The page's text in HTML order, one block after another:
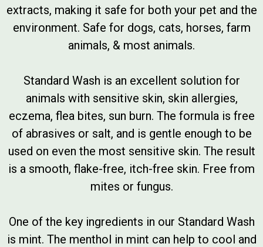
extracts, making it safe for both your pet and the
environment. Safe for dogs, cats, horses, farm
animals, & most animals.
Standard Wash is an excellent solution for
animals with sensitive skin, skin allergies,
eczema, flea bites, sun burn. The formula is free
of abrasives or salt, and is gentle enough to be
used on even the most sensitive skin. The result
is a smooth, flake-free, itch-free skin. Free from
mites or fungus.
One of the key ingredients in our Standard Wash
is mint. The menthol in mint can help to cool and